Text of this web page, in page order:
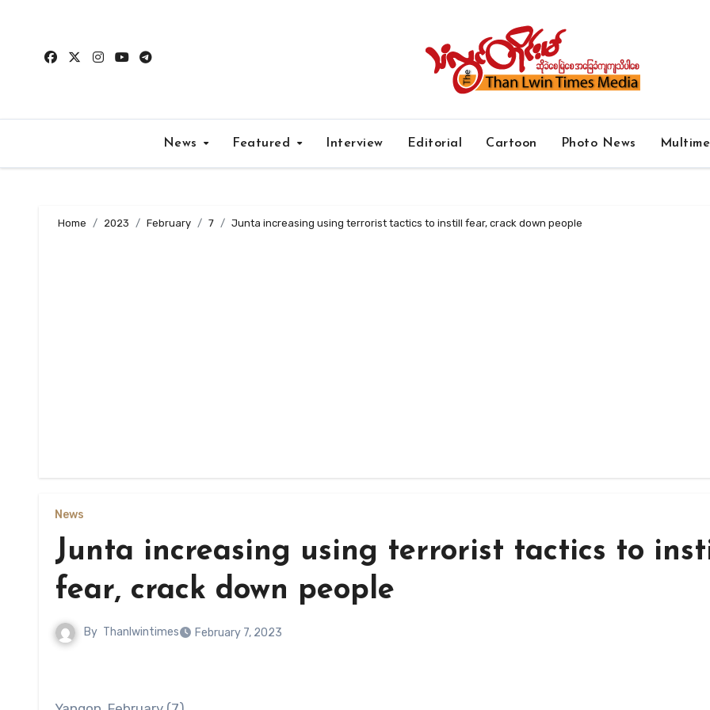
content
News Featured Interview Editorial Cartoon Photo News
Home 2023 February 7 Junta increasing using terrorist tactics to instill fear, crack down people
News
Junta increasing using terrorist tactics to
fear, crack down people
By Thanlwintimes February 7, 2023